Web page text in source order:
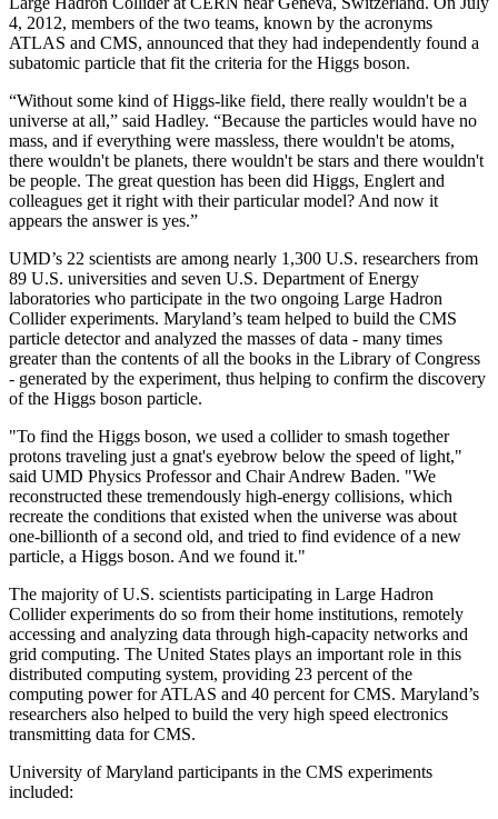
4, 2012, members of the two teams, known by the acronyms
ATLAS and CMS, announced that they had independently found a
subatomic particle that fit the criteria for the Higgs boson.
“Without some kind of Higgs-like field, there really wouldn't be a
universe at all,” said Hadley. “Because the particles would have no
mass, and if everything were massless, there wouldn't be atoms,
there wouldn't be planets, there wouldn't be stars and there wouldn't
be people. The great question has been did Higgs, Englert and
colleagues get it right with their particular model? And now it
appears the answer is yes.”
UMD’s 22 scientists are among nearly 1,300 U.S. researchers from
89 U.S. universities and seven U.S. Department of Energy
laboratories who participate in the two ongoing Large Hadron
Collider experiments. Maryland’s team helped to build the CMS
particle detector and analyzed the masses of data - many times
greater than the contents of all the books in the Library of Congress
- generated by the experiment, thus helping to confirm the discovery
of the Higgs boson particle.
"To find the Higgs boson, we used a collider to smash together
protons traveling just a gnat's eyebrow below the speed of light,"
said UMD Physics Professor and Chair Andrew Baden. "We
reconstructed these tremendously high-energy collisions, which
recreate the conditions that existed when the universe was about
one-billionth of a second old, and tried to find evidence of a new
particle, a Higgs boson. And we found it."
The majority of U.S. scientists participating in Large Hadron
Collider experiments do so from their home institutions, remotely
accessing and analyzing data through high-capacity networks and
grid computing. The United States plays an important role in this
distributed computing system, providing 23 percent of the
computing power for ATLAS and 40 percent for CMS. Maryland’s
researchers also helped to build the very high speed electronics
transmitting data for CMS.
University of Maryland participants in the CMS experiments
included: